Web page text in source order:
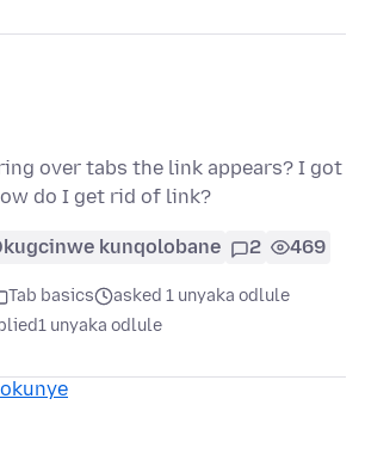
over tabs the link appears? I got
do I get rid of link?
kunqolobane 2 469
Tab basics
asked 1 unyaka odlule
1 unyaka odlule